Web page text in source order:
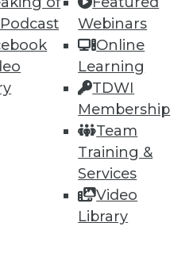
Webinars
Online
Learning
TDWI
Membership
Team
Training &
Services
Video
Library